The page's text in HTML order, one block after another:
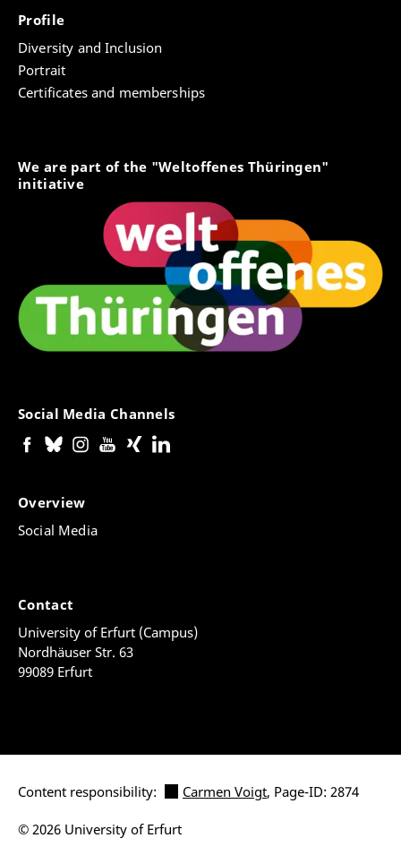
Profile
Diversity and Inclusion
Portrait
Certificates and memberships
We are part of the "Weltoffenes Thüringen"
initiative
Social Media Channels
Overview
Social Media
Contact
University of Erfurt (Campus)
Nordhäuser Str. 63
99089 Erfurt
Content responsibility: Carmen Voigt, Page-ID: 2874
© 2026 University of Erfurt